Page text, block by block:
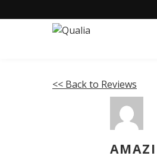
<< Back to Reviews